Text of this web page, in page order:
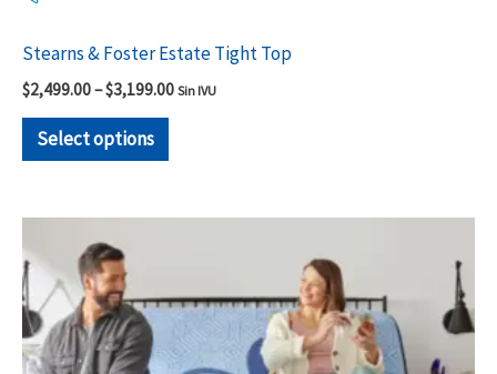
Stearns & Foster Estate Tight Top
$2,499.00–$3,199.00 Sin IVU
Select options
$3,399.00
has
variants.